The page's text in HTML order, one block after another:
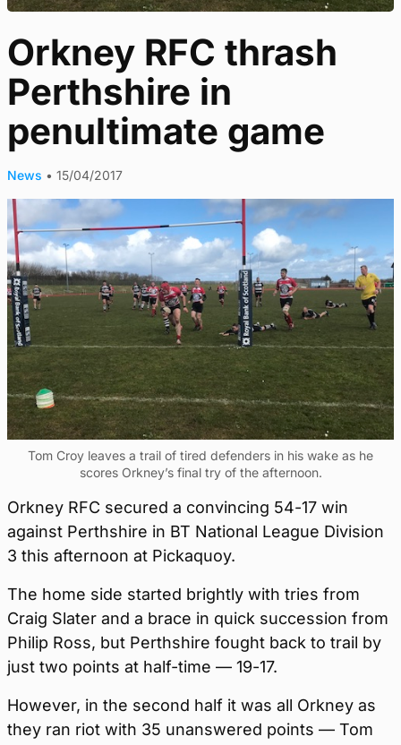
Orkney RFC thrash
Perthshire in
penultimate game
News • 15/04/2017
Tom Croy leaves a trail of tired defenders in his wake as he
scores Orkney’s final try of the afternoon.
Orkney RFC secured a convincing 54-17 win
against Perthshire in BT National League Division
3 this afternoon at Pickaquoy.
The home side started brightly with tries from
Craig Slater and a brace in quick succession from
Philip Ross, but Perthshire fought back to trail by
just two points at half-time — 19-17.
However, in the second half it was all Orkney as
they ran riot with 35 unanswered points — Tom